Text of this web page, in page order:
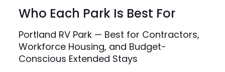
Who Each Park Is Best For
Portland RV Park — Best for Contractors,
Workforce Housing, and Budget-
Conscious Extended Stays